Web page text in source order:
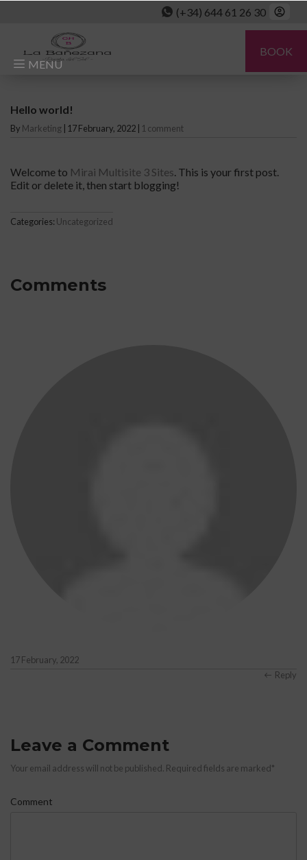
(+34) 644 61 26 30
BOOK
MENU
Hello world!
By Marketing 17 February, 2022 1 comment
Welcome to Mirai Multisite 3 Sites. This is your first post.
Edit or delete it, then start blogging!
Categories: Uncategorized
Comments
17 February, 2022
Reply
Leave a Comment
Your email address will not be published. Required fields are marked*
Comment